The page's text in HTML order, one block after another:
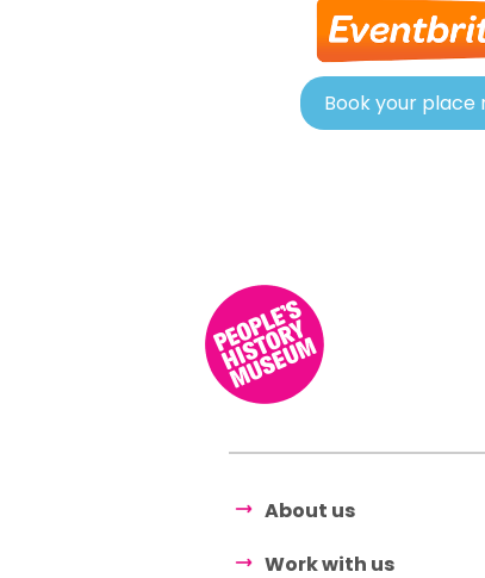
Book your place
About us
Work with us